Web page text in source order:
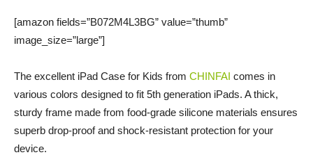
[amazon fields=”B072M4L3BG” value=”thumb”
image_size=”large”]
The excellent iPad Case for Kids from CHINFAI comes in
various colors designed to fit 5th generation iPads. A thick,
sturdy frame made from food-grade silicone materials ensures
superb drop-proof and shock-resistant protection for your
device.